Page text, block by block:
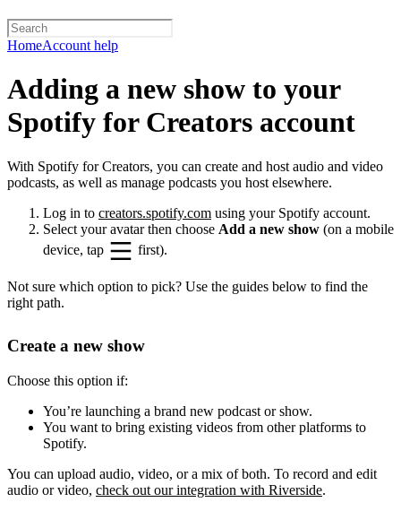
HomeAccount help
Adding a new show to your
Spotify for Creators account
With Spotify for Creators, you can create and host audio and video
podcasts, as well as manage podcasts you host elsewhere.
Log in to creators.spotify.com using your Spotify account.
Select your avatar then choose Add a new show (on a mobile
device, tap
first).
Not sure which option to pick? Use the guides below to find the
right path.
Create a new show
Choose this option if:
You’re launching a brand new podcast or show.
You want to bring existing videos from other platforms to
Spotify.
You can upload audio, video, or a mix of both. To record and edit
audio or video, check out our integration with Riverside.